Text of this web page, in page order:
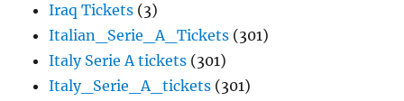
Iraq Tickets (3)
Italian_Serie_A_Tickets (301)
Italy Serie A tickets (301)
Italy_Serie_A_tickets (301)